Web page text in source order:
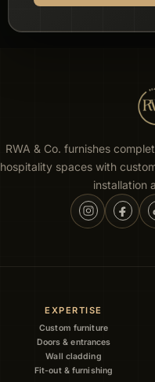
RWA & Co. furnishes
hospitality spaces with
installation
EXPERTISE
Custom furniture
Doors & entrances
Wall cladding
Fit-out & furnishing